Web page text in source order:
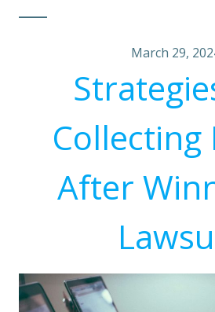
March 29,
Collecting
After